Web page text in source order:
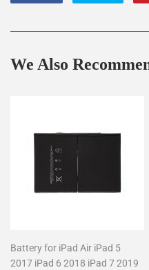
We Also
Battery for iPad Air iPad 5
2017 iPad 6 2018 iPad 7 2019